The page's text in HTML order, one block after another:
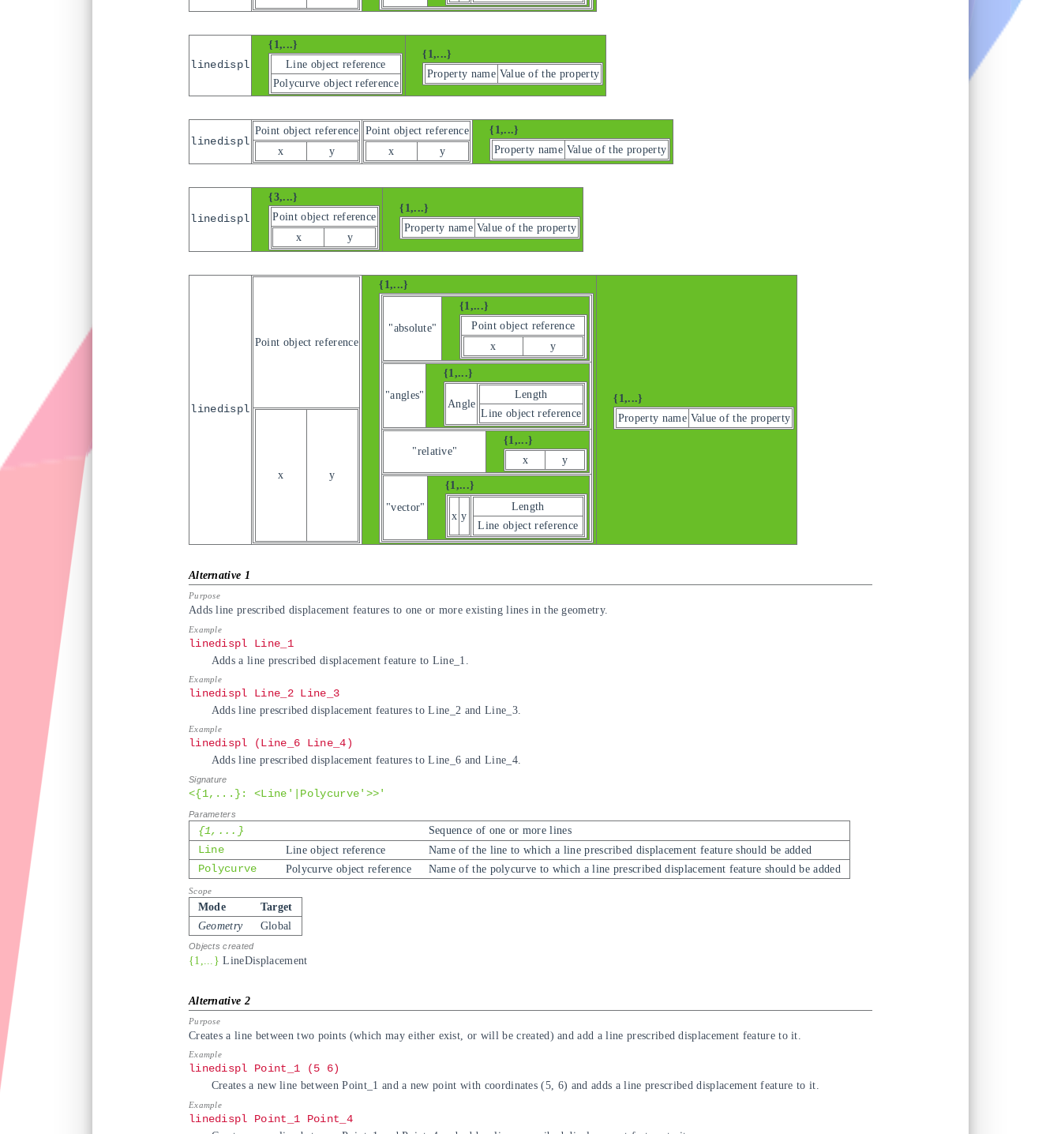
linedispl
{1,...}
Line object reference
Polycurve object reference
{1,...}
Property name Value of the property
linedispl
Point object reference
x
y
Point object reference
x
y
{1,...}
Property name Value of the property
linedispl
{3,...}
Point object reference
x
y
{1,...}
Property name Value of the property
linedispl
Point object reference
x y
{1,...}
"absolute"
{1,...}
Point object reference
x
y
"angles"
{1,...}
Angle
Length
Line object reference
"relative"
{1,...}
x
y
"vector"
{1,...}
x y
Length
Line object reference
{1,...}
Property name Value of the property
Adds line prescribed displacement features to one or more existing lines in the geometry.
linedispl Line_1
Adds a line prescribed displacement feature to Line_1.
linedispl Line_2 Line_3
Adds line prescribed displacement features to Line_2 and Line_3.
linedispl (Line_6 Line_4)
Adds line prescribed displacement features to Line_6 and Line_4.
<{1,...}: <Line'|Polycurve'>>'
{1,...}
Sequence of one or more lines
Line
Line object reference
Name of the line to which a line prescribed displacement feature should be added
Polycurve
Polycurve object reference Name of the polycurve to which a line prescribed displacement feature should be added
Mode
Target
Geometry
Global
{1,...}LineDisplacement
Creates a line between two points (which may either exist, or will be created) and add a line prescribed displacement feature to it.
linedispl Point_1 (5 6)
Creates a new line between Point_1 and a new point with coordinates (5, 6) and adds a line prescribed displacement feature to it.
linedispl Point_1 Point_4